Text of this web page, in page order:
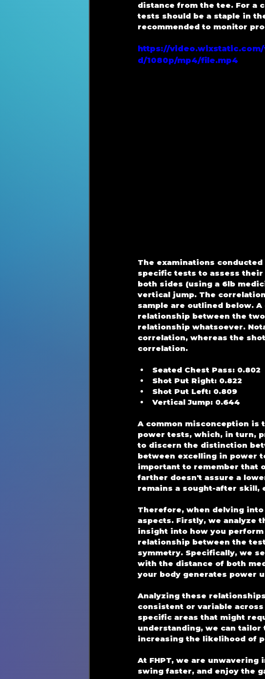
distance from the tee. For a
tests should be a staple in
recommended to monitor
https://video.wixstatic.com/
d/1080p/mp4/file.mp4
The examinations
specific tests to assess
both sides (using a 6lb
vertical jump. The
sample are outlined below.
relationship between the
relationship whatsoever.
correlation, whereas the
correlation.
Seated Chest Pass: 0.802
Shot Put Right: 0.822
Shot Put Left: 0.809
Vertical Jump: 0.644
A common misconception is
power tests, which, in turn,
to discern the distinction
between excelling in power
important to remember that
farther doesn't assure a
remains a sought-after skill,
Therefore, when delving
aspects. Firstly, we analyze
insight into how you
relationship between the
symmetry. Specifically, we
with the distance of both
your body generates power
Analyzing these
consistent or variable
specific areas that might
understanding, we can
increasing the likelihood of
At FHPT, we are
swing faster, and enjoy the